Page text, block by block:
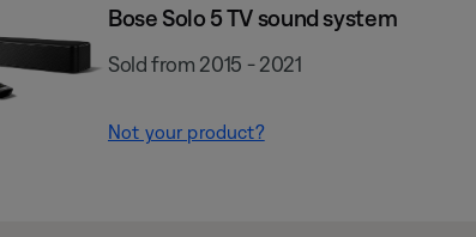
Bose Solo 5 TV sound system
Sold from 2015 - 2021
Not your product?